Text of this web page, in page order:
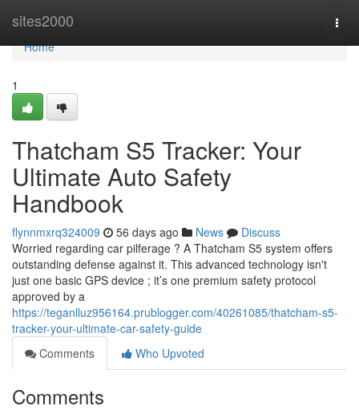
sites2000
Home
Home
1
Thatcham S5 Tracker: Your
Ultimate Auto Safety
Handbook
flynnmxrq324009 56 days ago News
Discuss
Worried regarding car pilferage ? A Thatcham S5 system offers
outstanding defense against it. This advanced technology isn't
just one basic GPS device ; it’s one premium safety protocol
approved by a
https://teganlluz956164.prublogger.com/40261085/thatcham-s5-
tracker-your-ultimate-car-safety-guide
Comments
Who Upvoted
Comments